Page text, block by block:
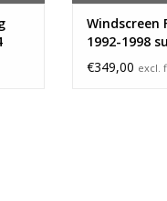
Windscreen
1992-1998
band
€349,00 excl.